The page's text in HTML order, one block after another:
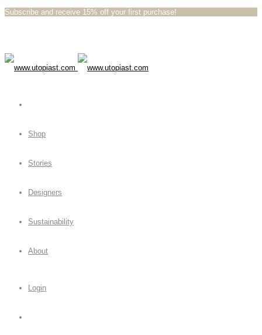
Subscribe and receive 15% off your first purchase!⁠⁠
Shop
Stories
Designers
Sustainability
About
Login